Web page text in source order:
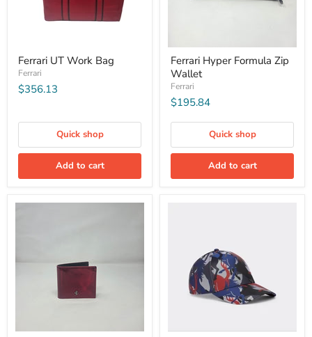
Ferrari UT Work Bag
Ferrari
$356.13
Quick shop
Add to cart
Ferrari Hyper Formula Zip
Wallet
Ferrari
$195.84
Quick shop
Add to cart